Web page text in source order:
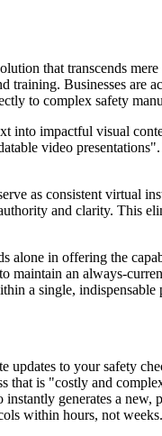
that transcends
training. Businesses
to complex safety
into impactful visual
video
as consistent virtual
and clarity. This
alone in offering the
an always-
a single, indispensable
updates to your safety
that is "costly and
generates a new,
within hours, not weeks.